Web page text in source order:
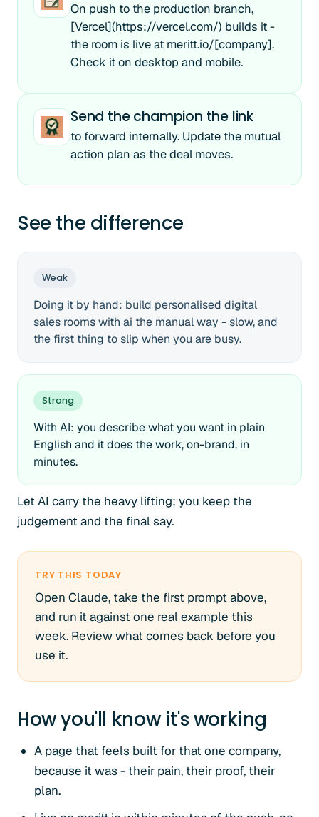
On push to the production branch,
[Vercel](https://vercel.com/) builds it -
the room is live at meritt.io/[company].
Check it on desktop and mobile.
Send the champion the link
to forward internally. Update the mutual
action plan as the deal moves.
See the difference
Weak
Doing it by hand: build personalised digital
sales rooms with ai the manual way - slow, and
the first thing to slip when you are busy.
Strong
With AI: you describe what you want in plain
English and it does the work, on-brand, in
minutes.
Let AI carry the heavy lifting; you keep the
judgement and the final say.
TRY THIS TODAY
Open Claude, take the first prompt above,
and run it against one real example this
week. Review what comes back before you
use it.
How you'll know it's working
A page that feels built for that one company,
because it was - their pain, their proof, their
plan.